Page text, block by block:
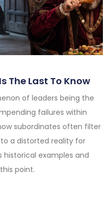
The Last To Know
of leaders being the
failures within
subordinates often filter
a distorted reality for
historical examples and
point.